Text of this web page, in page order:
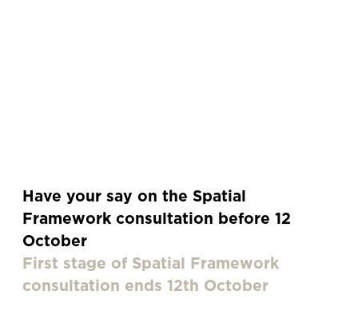
Have your say on the Spatial
Framework consultation before 12
October
First stage of Spatial Framework
consultation ends 12th October